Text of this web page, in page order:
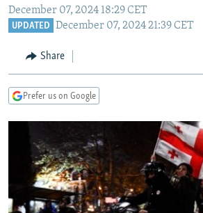
SkipMARSHO RADIO
KYRGYZSTAN
TURKMENISTAN
UZBEKISTAN
AFGHANISTAN
CAUCASUS
GEORGIA
KOSOVO
SERBIA
EAST EUROPE
BELARUS
VISUALS
RFE/RL INVESTIGATES
SCHEMES
SYSTEMA
NEWSLETTERS
WIDER EUROPE BY RIKARD JOZWIAK
THE RUNDOWN
PODCASTS
MAJLIS
SHARE TIPS SECURELY
December 07, 2024 18:29 CET
UPDATED December 07, 2024 21:39 CET
Share
Prefer us on Google